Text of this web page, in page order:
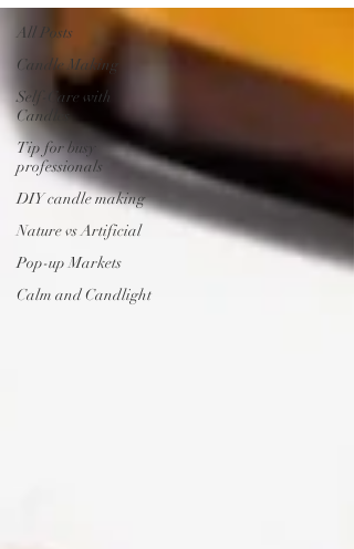
All Posts
Candle Making
Self-Care with
Candles
Tip for busy
professionals
DIY candle making
Nature vs Artificial
Pop-up Markets
Calm and Candlight